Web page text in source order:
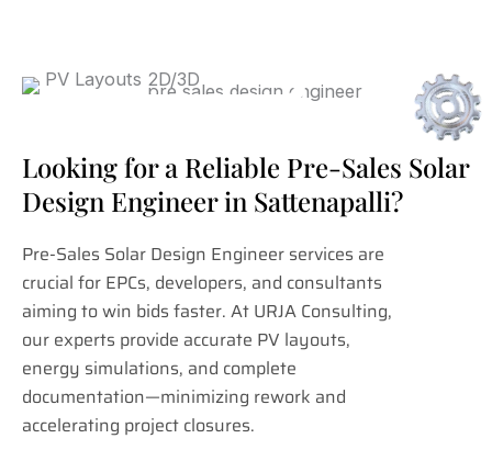
Looking for a Reliable Pre-Sales Solar
Design Engineer in Sattenapalli?
Pre-Sales Solar Design Engineer services are
crucial for EPCs, developers, and consultants
aiming to win bids faster. At URJA Consulting,
our experts provide accurate PV layouts,
energy simulations, and complete
documentation—minimizing rework and
accelerating project closures.